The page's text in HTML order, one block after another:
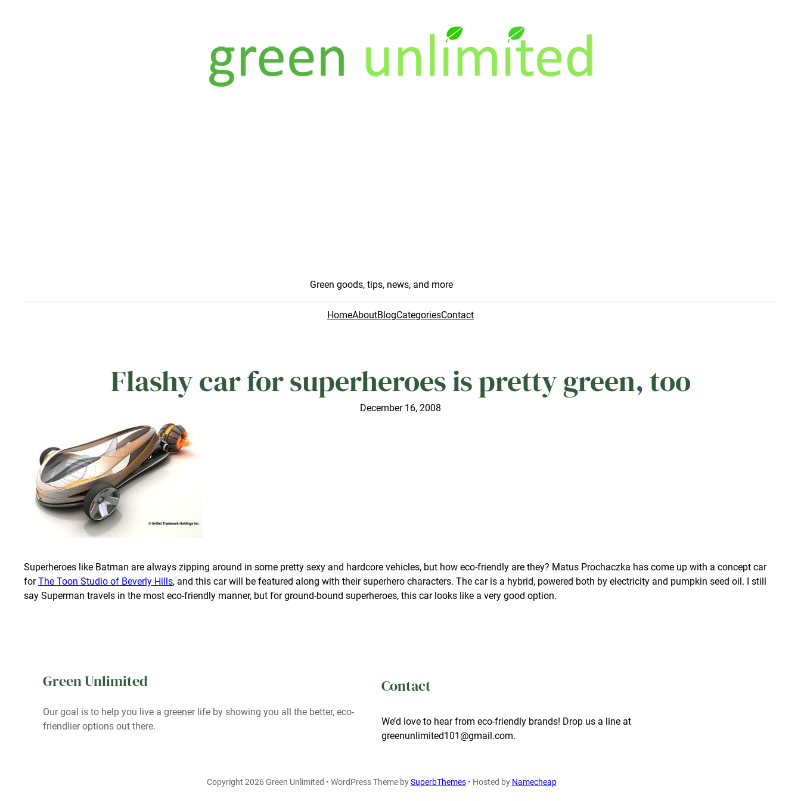
Green goods, tips, news, and more
HomeAboutBlogCategoriesContact
Flashy car for superheroes is pretty green, too
December 16, 2008
Superheroes like Batman are always zipping around in some pretty sexy and hardcore vehicles, but how eco-friendly are they? Matus Prochaczka has come up with a concept car
forThe Toon Studio of Beverly Hills, and this car will be featured along with their superhero characters. The car is a hybrid, powered both by electricity and pumpkin seed oil. I still
say Superman travels in the most eco-friendly manner, but for ground-bound superheroes, this car looks like a very good option.
Green Unlimited
Our goal is to help you live a greener life by showing you all the better, eco-
friendlier options out there.
Contact
We’d love to hear from eco-friendly brands! Drop us a line at
greenunlimited101@gmail.com.
Copyright 2026 Green Unlimited • WordPress Theme bySuperbThemes• Hosted by Namecheap